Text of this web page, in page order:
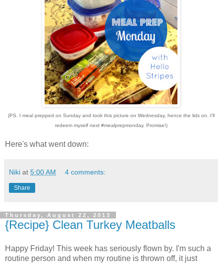
(PS. I meal prepped on Sunday and took this picture on Wednesday, hence the lids on. I'll
redeem myself next #mealprepmonday. Promise!)
Here's what went down:
Niki at 5:00 AM 4 comments:
Share
Thursday, August 22, 2013
{Recipe} Clean Turkey Meatballs
Happy Friday! This week has seriously flown by. I'm such a
routine person and when my routine is thrown off, it just